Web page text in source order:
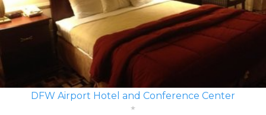
DFW Airport Hotel and Conference Center